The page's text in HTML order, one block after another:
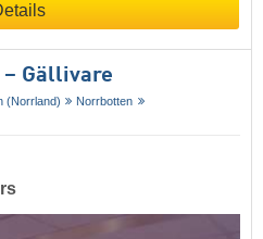
– Gällivare
(Norrland)
Norrbotten